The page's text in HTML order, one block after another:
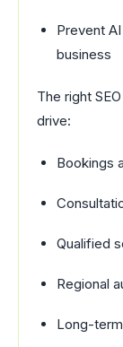
Prevent
business
The right
drive:
Bookings
Qualified
Regional
Long-